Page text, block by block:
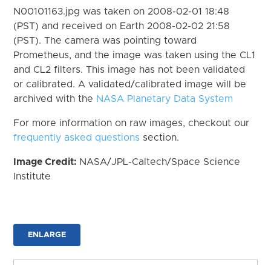
N00101163.jpg was taken on 2008-02-01 18:48
(PST) and received on Earth 2008-02-02 21:58
(PST). The camera was pointing toward
Prometheus, and the image was taken using the CL1
and CL2 filters. This image has not been validated
or calibrated. A validated/calibrated image will be
archived with the NASA Planetary Data System
For more information on raw images, checkout our
frequently asked questions section.
Image Credit: NASA/JPL-Caltech/Space Science
Institute
ENLARGE